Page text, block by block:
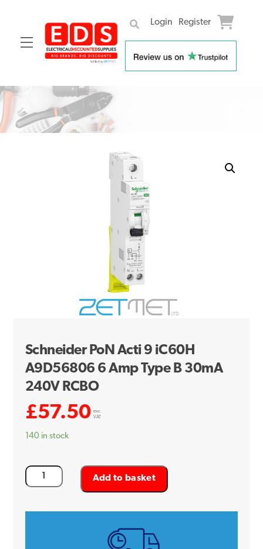
Menu
Login Register
Skip
content
Schneider PoN Acti 9 iC60H
A9D56806 6 Amp Type B 30mA
240V RCBO
£57.50 exc.
VAT
140 in stock
Schneider
PoN
Add to basket